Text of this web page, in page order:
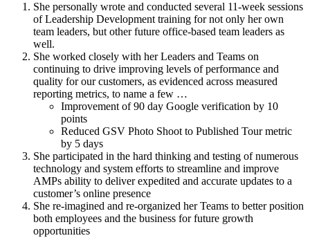
She personally wrote and conducted several 11-week sessions
of Leadership Development training for not only her own
team leaders, but other future office-based team leaders as
well.
She worked closely with her Leaders and Teams on
continuing to drive improving levels of performance and
quality for our customers, as evidenced across measured
reporting metrics, to name a few …
Improvement of 90 day Google verification by 10
points
Reduced GSV Photo Shoot to Published Tour metric
by 5 days
She participated in the hard thinking and testing of numerous
technology and system efforts to streamline and improve
AMPs ability to deliver expedited and accurate updates to a
customer’s online presence
She re-imagined and re-organized her Teams to better position
both employees and the business for future growth
opportunities